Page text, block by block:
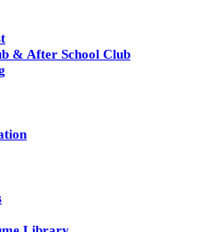
& After School Club